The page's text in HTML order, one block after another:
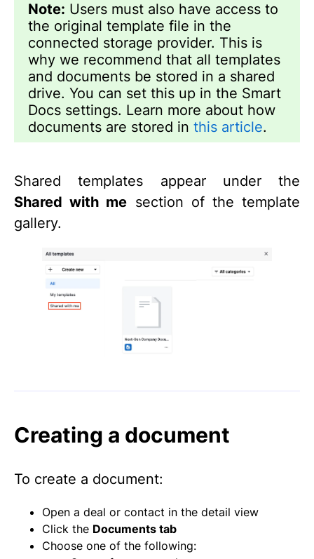
Note: Users must also have access to
the original template file in the
connected storage provider. This is
why we recommend that all templates
and documents be stored in a shared
drive. You can set this up in the Smart
Docs settings. Learn more about how
documents are stored in this article.
Shared templates appear under the
Shared with me section of the template
gallery.
Creating a document
To create a document:
Open a deal or contact in the detail view
Click the Documents tab
Choose one of the following: